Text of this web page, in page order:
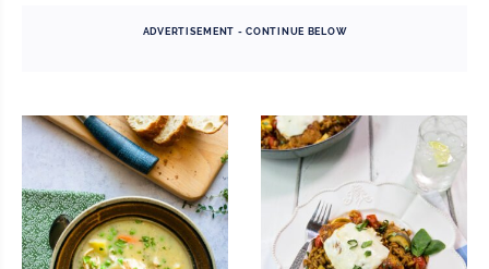
ADVERTISEMENT - CONTINUE BELOW